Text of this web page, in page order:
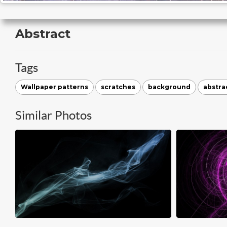
Abstract
Tags
Wallpaper patterns scratches background
Similar Photos